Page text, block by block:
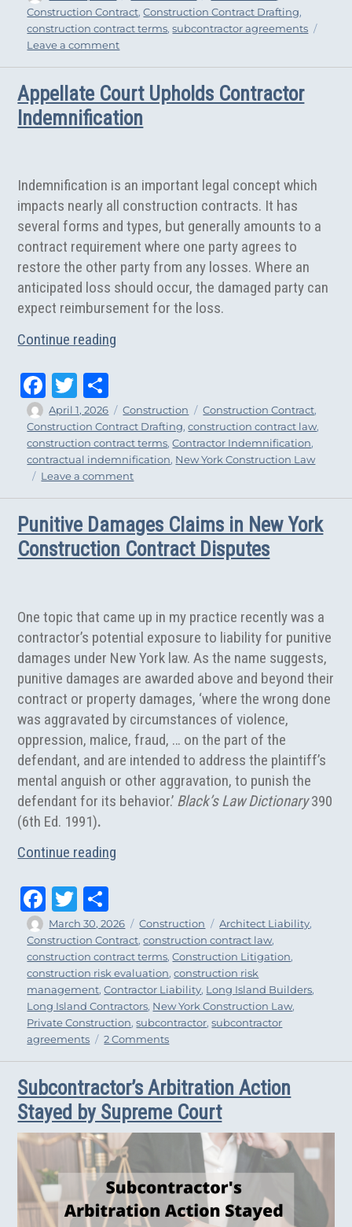
bo
ok
tt
er
e
on
Construction Contract,Construction Contract Drafting,
construction contract terms,subcontractor agreements
Leave a commenton
for
Subcontractor
Agreements
Appellate Court Upholds Contractor
Indemnification
Indemnification is an important legal concept which
impacts nearly all construction contracts. It has
several forms and types, but generally amounts to a
contract requirement where one party agrees to
restore the other party from any losses. Where an
anticipated loss should occur, the damaged party can
expect reimbursement for the loss.
Continue reading
Fa
ce
bo
ok
T
wi
tt
er
ar
e
Author
Posted
on
April 1, 2026 Categories
Construction Tags
Construction Contract,
Construction Contract Drafting,construction contract law,
construction contract terms,Contractor Indemnification,
contractual indemnification, New York Construction Law
Leave a commenton
Upholds
Contractor
Indemnification
Punitive Damages Claims in New York
Construction Contract Disputes
One topic that came up in my practice recently was a
contractor’s potential exposure to liability for punitive
damages under New York law. As the name suggests,
punitive damages are awarded above and beyond their
contract or property damages, ‘where the wrong done
was aggravated by circumstances of violence,
oppression, malice, fraud, … on the part of the
defendant, and are intended to address the plaintiff’s
mental anguish or other aggravation, to punish the
defendant for its behavior.’ Black’s Law Dictionary390
(6th Ed. 1991).
Continue reading
Fa
ce
bo
ok
T
wi
tt
er
ar
e
Author
Posted
on
March 30, 2026 Categories
Construction Tags
Architect Liability,
Construction Contract,construction contract law,
construction contract terms,Construction Litigation,
construction risk evaluation,construction risk
management,Contractor Liability, Long Island Builders,
Long Island Contractors, New York Construction Law,
Private Construction,subcontractor,subcontractor
agreements
2 Commentson
Claims
in
New
Construction
Contract
Disputes
Subcontractor’s Arbitration Action
Stayed by Supreme Court